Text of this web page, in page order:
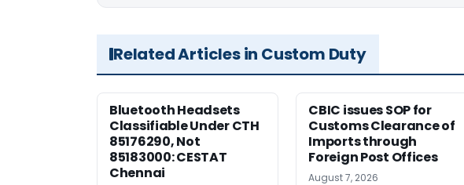
Related Articles in Custom Duty
Bluetooth Headsets
Classifiable Under CTH
85176290, Not
85183000: CESTAT
Chennai
CBIC issues SOP for
Customs Clearance of
Imports through
Foreign Post Offices
August 7, 2026